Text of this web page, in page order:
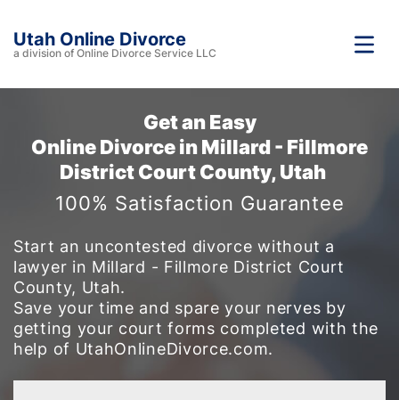
Utah Online Divorce
a division of Online Divorce Service LLC
Get an Easy
Online Divorce in Millard - Fillmore
District Court County, Utah
100% Satisfaction Guarantee
Start an uncontested divorce without a
lawyer in Millard - Fillmore District Court
County, Utah.
Save your time and spare your nerves by
getting your court forms completed with the
help of UtahOnlineDivorce.com.